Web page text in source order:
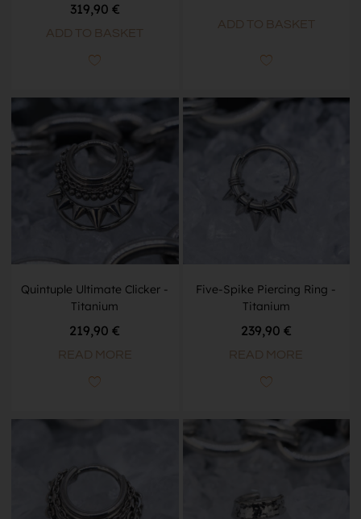
319,90 €
ADD TO BASKET
ADD TO BASKET
Quintuple Ultimate Clicker -
Titanium
219,90€
READ MORE
Five-Spike Piercing Ring -
Titanium
239,90 €
READ MORE